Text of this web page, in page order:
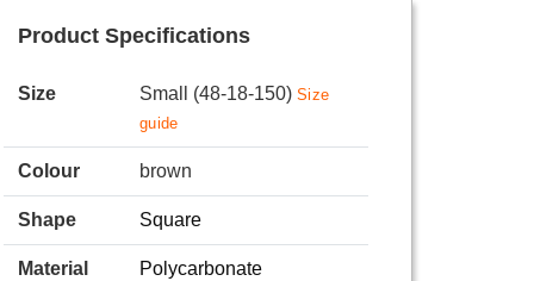
Product Specifications
Size Small (48-18-150) Size
guide
Colour brown
Shape Square
Material Polycarbonate